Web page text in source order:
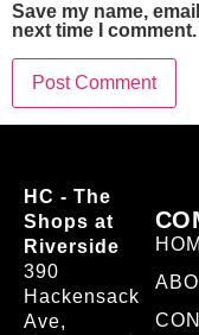
Save my name,
next time I comment.
HC - The
Shops at
Riverside
390
Hackensack
Ave,